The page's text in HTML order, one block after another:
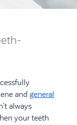
and general
always
your teeth